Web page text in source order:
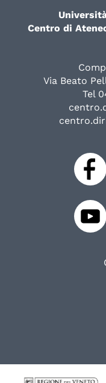
Centro di
Via Beato
Tel